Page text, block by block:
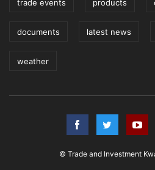
trade events products
documents latest news
weather
© Trade and Investment